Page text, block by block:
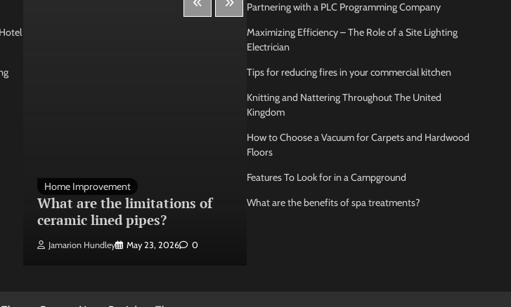
Home Improvement
What are the limitations of
ceramic lined pipes?
Jamarion Hundley May 23, 2026 0
How Being Creative Helps you
Partnering with a PLC Programming Company
Maximizing Efficiency – The Role of a Site Lighting
Electrician
Tips for reducing fires in your commercial kitchen
Knitting and Nattering Throughout The United
Kingdom
How to Choose a Vacuum for Carpets and Hardwood
Floors
Features To Look for in a Campground
What are the benefits of spa treatments?